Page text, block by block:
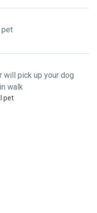
pet
will pick up your dog
walk
pet